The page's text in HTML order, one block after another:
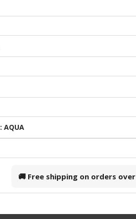
: AQUA
🚚 Free shipping on orders over